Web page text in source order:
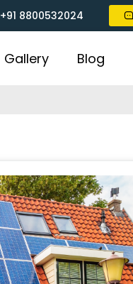
+91 8800532024
Gallery Blog